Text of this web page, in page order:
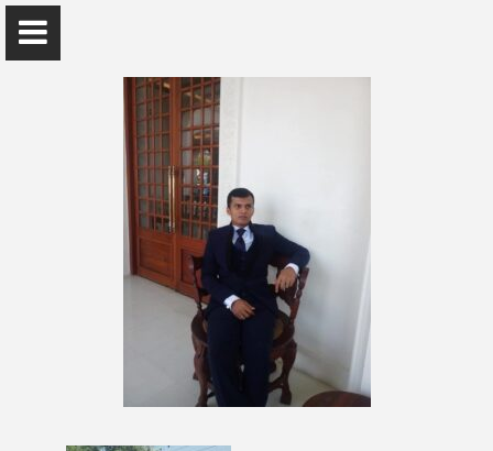
Mr. Paboda Ranaweera
Computer Unit , Faculty of Management and Finance
Awards and Grants